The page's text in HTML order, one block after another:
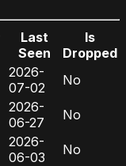
Last
Seen
Is
Dropped
2026-
07-02
No
2026-
06-27
No
2026-
06-03
No